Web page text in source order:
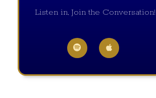
Listen in, Join the Conversation!